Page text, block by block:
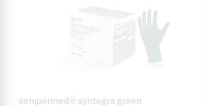
sempermed® syntegra green